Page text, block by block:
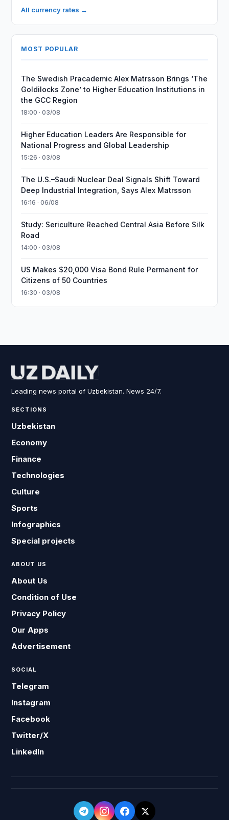
All currency rates →
MOST POPULAR
The Swedish Pracademic Alex Matrsson Brings ‘The
Goldilocks Zone’ to Higher Education Institutions in
the GCC Region
18:00 · 03/08
Higher Education Leaders Are Responsible for
National Progress and Global Leadership
15:26 · 03/08
The U.S.–Saudi Nuclear Deal Signals Shift Toward
Deep Industrial Integration, Says Alex Matrsson
16:16 · 06/08
Study: Sericulture Reached Central Asia Before Silk
Road
14:00 · 03/08
US Makes $20,000 Visa Bond Rule Permanent for
Citizens of 50 Countries
16:30 · 03/08
Leading news portal of Uzbekistan. News 24/7.
SECTIONS
Uzbekistan
Economy
Finance
Technologies
Culture
Sports
Infographics
Special projects
ABOUT US
About Us
Condition of Use
Privacy Policy
Our Apps
Advertisement
SOCIAL
Telegram
Instagram
Facebook
Twitter/X
LinkedIn